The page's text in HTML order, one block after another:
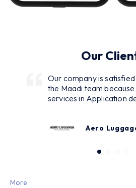
Our
Our company is
the Maadi team
services in Application
reporting while
customers. Excellent
Aero
More